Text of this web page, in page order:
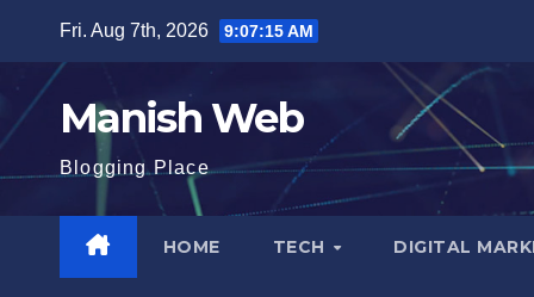
content
Fri. Aug 7th, 2026 9:07:16 AM
Manish Web
Blogging Place
HOME TECH DIGITAL